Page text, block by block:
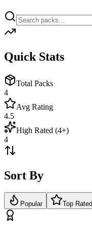
Quick Stats
Total Packs
4
Avg Rating
4.5
High Rated (4+)
4
Sort By
Popular Top Rated